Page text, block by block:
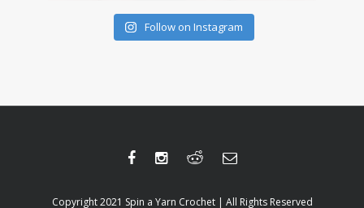
Follow on Instagram
Copyright 2021 Spin a Yarn Crochet | All Rights Reserved